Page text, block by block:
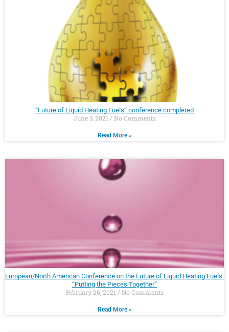
“Future of Liquid Heating Fuels” conference completed
June 3, 2021 No Comments
Read More »
European/North American Conference on the Future of Liquid Heating Fuels:
“Putting the Pieces Together”
February 26, 2021 No Comments
Read More »